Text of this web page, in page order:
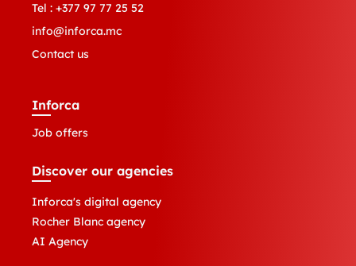
Tel : +377 97 77 25 52
info@inforca.mc
Contact us
Inforca
Job offers
Discover our agencies
Inforca's digital agency
Rocher Blanc agency
AI Agency